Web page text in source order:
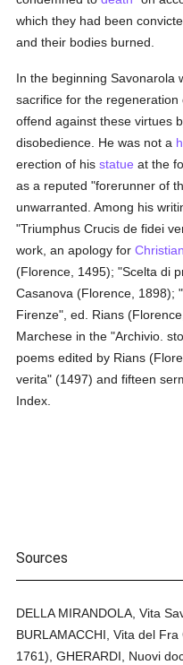
which they had been
and their bodies burned.
In the beginning Savonarola
sacrifice for the regeneration
offend against these virtues
disobedience. He was not a
erection of hisstatue at the
as a reputed "forerunner of
unwarranted. Among his
"Triumphus Crucis de fidei
work, an apology for
(Florence, 1495); "Scelta di
Casanova (Florence, 1898);
Firenze", ed. Rians
Marchese in the "Archivio.
poems edited by Rians
verita" (1497) and fifteen
Index.
Sources
DELLA MIRANDOLA, Vita
BURLAMACCHI, Vita del
1761), GHERARDI, Nuovi